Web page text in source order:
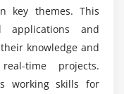
this
key themes. This
applications and
knowledge and
time projects.
working skills for